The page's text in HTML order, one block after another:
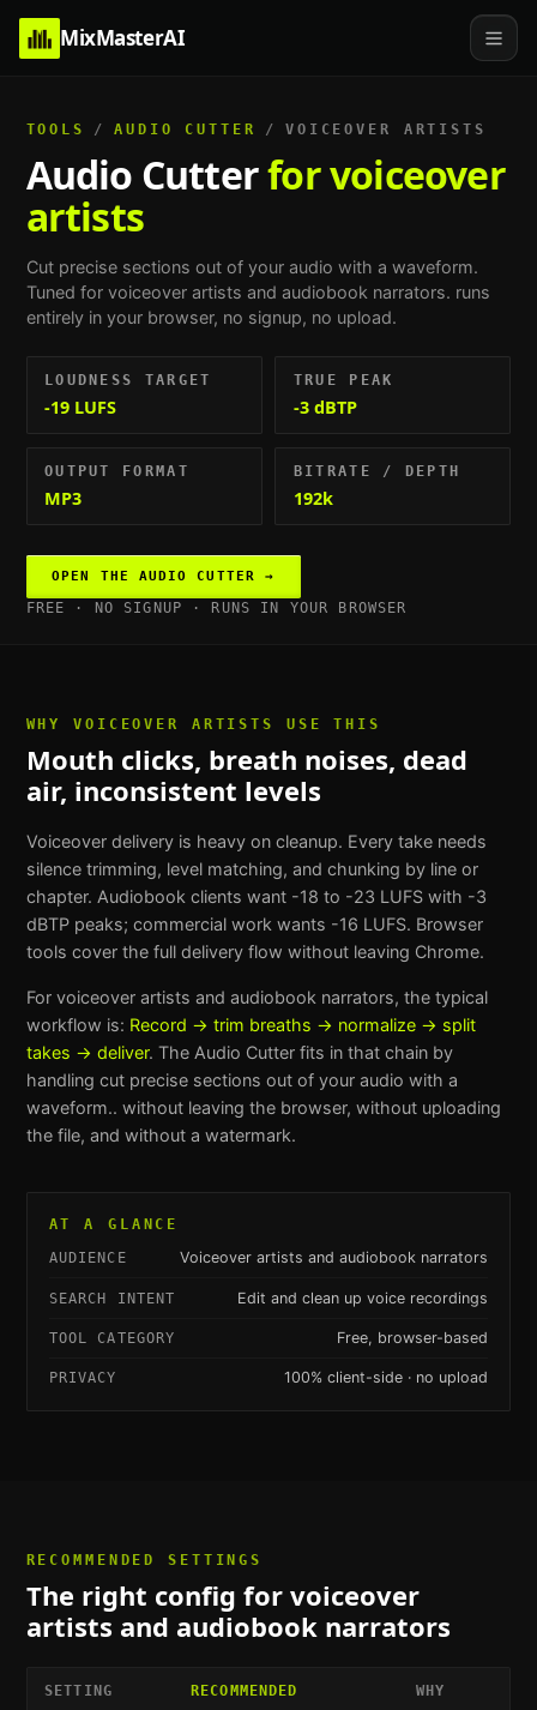
MixMasterAI
TOOLS / AUDIO CUTTER / VOICEOVER ARTISTS
Audio Cutterfor voiceover
artists
Cut precise sections out of your audio with a waveform.
Tuned for voiceover artists and audiobook narrators. runs
entirely in your browser, no signup, no upload.
LOUDNESS TARGET
-19 LUFS
TRUE PEAK
-3 dBTP
OUTPUT FORMAT
MP3
BITRATE / DEPTH
192k
OPEN THE AUDIO CUTTER →
FREE · NO SIGNUP · RUNS IN YOUR BROWSER
WHYVOICEOVER ARTISTS USE THIS
Mouth clicks, breath noises, dead
air, inconsistent levels
Voiceover delivery is heavy on cleanup. Every take needs
silence trimming, level matching, and chunking by line or
chapter. Audiobook clients want -18 to -23 LUFS with -3
dBTP peaks; commercial work wants -16 LUFS. Browser
tools cover the full delivery flow without leaving Chrome.
For voiceover artists and audiobook narrators, the typical
workflow is: Record → trim breaths → normalize → split
takes → deliver. The Audio Cutterfits in that chain by
handling cut precise sections out of your audio with a
waveform.. without leaving the browser, without uploading
the file, and without a watermark.
AT A GLANCE
AUDIENCE Voiceover artists and audiobook narrators
SEARCH INTENT Edit and clean up voice recordings
TOOL CATEGORY Free, browser-based
PRIVACY 100% client-side · no upload
RECOMMENDED SETTINGS
The right config for voiceover
artists and audiobook narrators
SETTING RECOMMENDED WHY